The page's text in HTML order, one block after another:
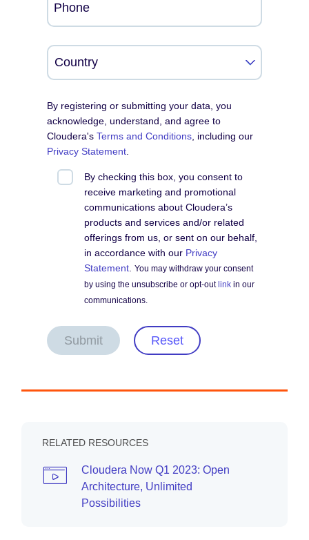
Phone
By registering or submitting your data, you
acknowledge, understand, and agree to
Cloudera'sTerms and Conditions , including our
Privacy Statement
By checking this box, you consent to
receive marketing and promotional
communications about Cloudera’s
products and services and/or related
offerings from us, or sent on our behalf,
in accordance with our Privacy
Statement .You may withdraw your consent
by using the unsubscribe or opt-out link in our
communications.
Submit Reset
RELATED RESOURCES
Cloudera Now Q1 2023: Open
Architecture, Unlimited
Possibilities